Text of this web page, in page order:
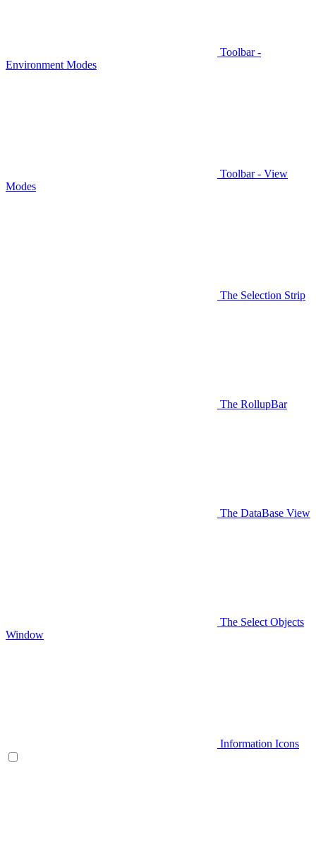
Toolbar -
Environment Modes
Toolbar - View
Modes
The Selection Strip
The RollupBar
The DataBase View
The Select Objects
Window
Information Icons